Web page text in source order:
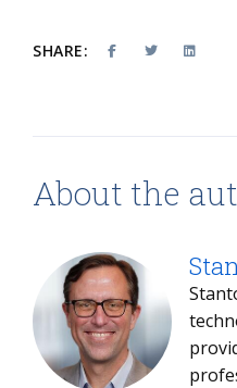
SHARE:
About the